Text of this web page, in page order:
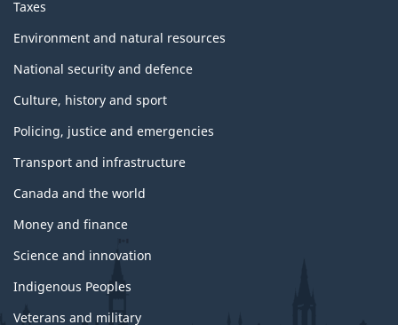
Taxes
Environment and natural resources
National security and defence
Culture, history and sport
Policing, justice and emergencies
Transport and infrastructure
Canada and the world
Money and finance
Science and innovation
Indigenous Peoples
Veterans and military